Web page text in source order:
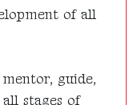
of all
guide,
stages of